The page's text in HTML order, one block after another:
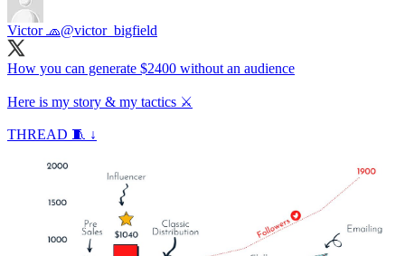
Victor 🧢@victor_bigfield
How you can generate $2400 without an audience
Here is my story & my tactics ⚔️
THREAD 🧵 ↓